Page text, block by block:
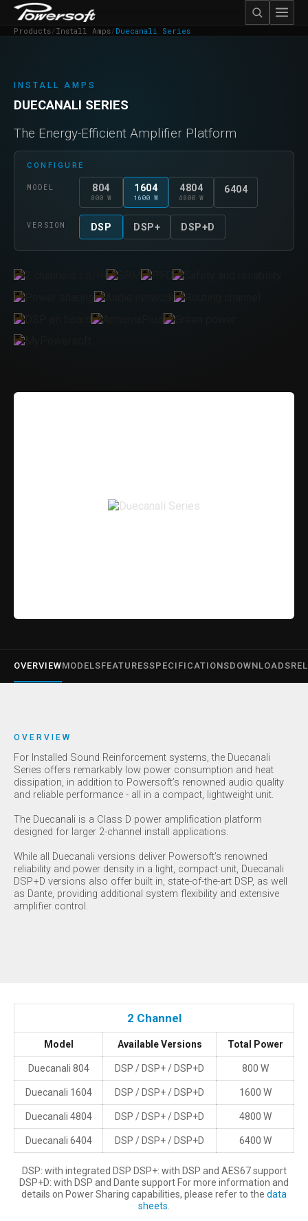
Products/ Install Amps/ Duecanali Series
INSTALL AMPS
DUECANALI SERIES
The Energy-Efficient Amplifier Platform
CONFIGURE
MODEL 804
800 W
1604
1600 W
4804
4800 W
6404
VERSION DSP DSP+ DSP+D
OVERVIEWMODELSFEATURESSPECIFICATIONSDOWNLOADS
OVERVIEW
For Installed Sound Reinforcement systems, the Duecanali
Series offers remarkably low power consumption and heat
dissipation, in addition to Powersoft’s renowned audio quality
and reliable performance - all in a compact, lightweight unit.
The Duecanali is a Class D power amplification platform
designed for larger 2-channel install applications.
While all Duecanali versions deliver Powersoft’s renowned
reliability and power density in a light, compact unit, Duecanali
DSP+D versions also offer built in, state-of-the-art DSP, as well
as Dante, providing additional system flexibility and extensive
amplifier control.
2 Channel
Model Available Versions Total Power
Duecanali 804 DSP / DSP+ / DSP+D 800 W
Duecanali 1604 DSP / DSP+ / DSP+D 1600 W
Duecanali 4804 DSP / DSP+ / DSP+D 4800 W
Duecanali 6404 DSP / DSP+ / DSP+D 6400 W
DSP: with integrated DSP DSP+: with DSP and AES67 support
DSP+D: with DSP and Dante support For more information and
details on Power Sharing capabilities, please refer to the data
sheets